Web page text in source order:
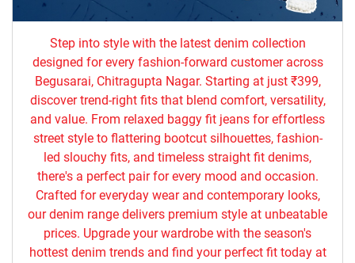
Step into style with the latest denim collection
designed for every fashion-forward customer across
Begusarai, Chitragupta Nagar. Starting at just ₹399,
discover trend-right fits that blend comfort, versatility,
and value. From relaxed baggy fit jeans for effortless
street style to flattering bootcut silhouettes, fashion-
led slouchy fits, and timeless straight fit denims,
there's a perfect pair for every mood and occasion.
Crafted for everyday wear and contemporary looks,
our denim range delivers premium style at unbeatable
prices. Upgrade your wardrobe with the season's
hottest denim trends and find your perfect fit today at